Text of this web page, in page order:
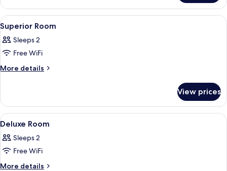
Double
Room
View
all
photos
for
Superior
In-room safe, desk, laptop
7
Superior Room
Sleeps 2
Free WiFi
More details
More
Room
View prices
View
all
photos
for
Deluxe
In-room safe, desk, laptop
5
Deluxe Room
Sleeps 2
Free WiFi
More details
More